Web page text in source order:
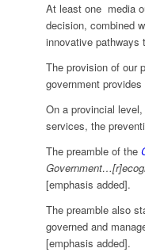
At least one media
decision, combined
innovative pathways
The provision of our
government
On a provincial
services, the
The preamble of the
[emphasis added].
The preamble also
governed and
[emphasis added].